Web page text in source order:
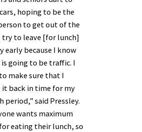
hoping to be the
to get out of the
try to leave [for lunch]
early because I know
going to be traffic. I
make sure that I
it back in time for my
period,” said Pressley.
wants maximum
eating their lunch, so